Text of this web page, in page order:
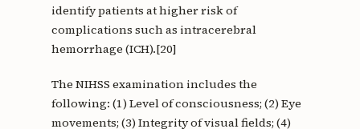
identify patients at higher risk of
complications such as intracerebral
hemorrhage (ICH).[20]
The NIHSS examination includes the
following: (1) Level of consciousness; (2) Eye
movements; (3) Integrity of visual fields; (4)